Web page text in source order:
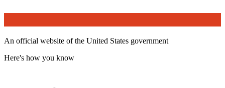
An official website of the United States government
Here's how you know